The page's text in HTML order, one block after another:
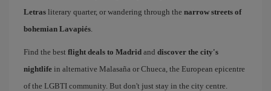
Letras literary quarter, or wandering through the narrow streets of
bohemian Lavapiés.
Find the best flight deals to Madrid and discover the city's
nightlife in alternative Malasaña or Chueca, the European epicentre
of the LGBTI community. But don't just stay in the city centre.